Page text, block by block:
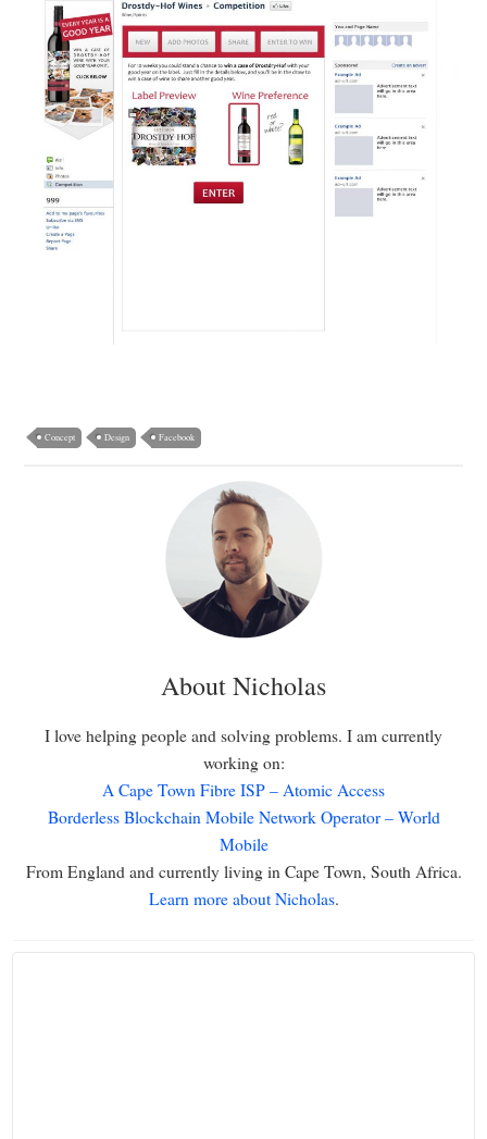
Concept Design Facebook
About Nicholas
I love helping people and solving problems. I am currently
working on:
A Cape Town Fibre ISP – Atomic Access
Borderless Blockchain Mobile Network Operator – World
Mobile
From England and currently living in Cape Town, South Africa.
Learn more about Nicholas.